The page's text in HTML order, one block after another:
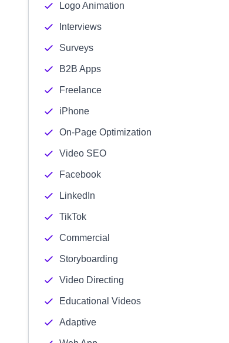
Logo Animation
Interviews
Surveys
B2B Apps
Freelance
iPhone
On-Page Optimization
Video SEO
Facebook
LinkedIn
TikTok
Commercial
Storyboarding
Video Directing
Educational Videos
Adaptive